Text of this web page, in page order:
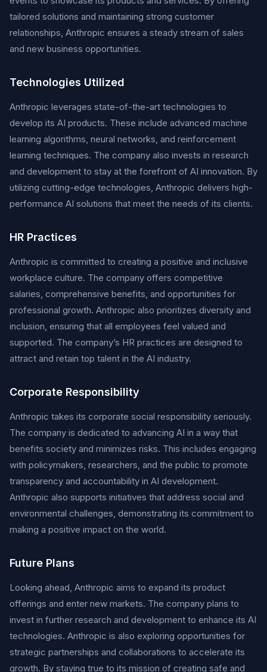
tailored solutions and maintaining strong customer
relationships, Anthropic ensures a steady stream of sales
and new business opportunities.
Technologies Utilized
Anthropic leverages state-of-the-art technologies to
develop its AI products. These include advanced machine
learning algorithms, neural networks, and reinforcement
learning techniques. The company also invests in research
and development to stay at the forefront of AI innovation. By
utilizing cutting-edge technologies, Anthropic delivers high-
performance AI solutions that meet the needs of its clients.
HR Practices
Anthropic is committed to creating a positive and inclusive
workplace culture. The company offers competitive
salaries, comprehensive benefits, and opportunities for
professional growth. Anthropic also prioritizes diversity and
inclusion, ensuring that all employees feel valued and
supported. The company’s HR practices are designed to
attract and retain top talent in the AI industry.
Corporate Responsibility
Anthropic takes its corporate social responsibility seriously.
The company is dedicated to advancing AI in a way that
benefits society and minimizes risks. This includes engaging
with policymakers, researchers, and the public to promote
transparency and accountability in AI development.
Anthropic also supports initiatives that address social and
environmental challenges, demonstrating its commitment to
making a positive impact on the world.
Future Plans
Looking ahead, Anthropic aims to expand its product
offerings and enter new markets. The company plans to
invest in further research and development to enhance its AI
technologies. Anthropic is also exploring opportunities for
strategic partnerships and collaborations to accelerate its
growth. By staying true to its mission of creating safe and